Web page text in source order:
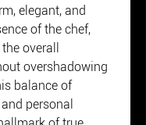
elegant, and
of the chef,
overall
overshadowing
balance of
personal